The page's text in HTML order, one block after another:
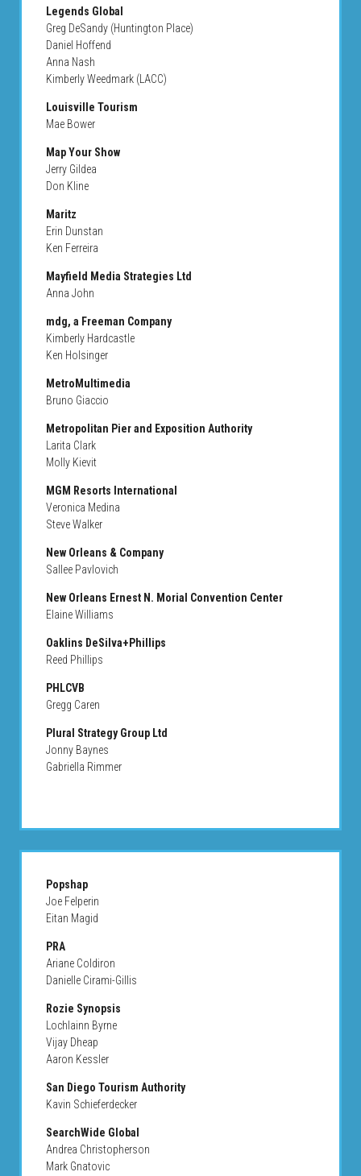
Legends Global
Greg DeSandy (Huntington Place)
Daniel Hoffend
Anna Nash
Kimberly Weedmark (LACC)
Louisville Tourism
Mae Bower
Map Your Show
Jerry Gildea
Don Kline
Maritz
Erin Dunstan
Ken Ferreira
Mayfield Media Strategies Ltd
Anna John
mdg, a Freeman Company
Kimberly Hardcastle
Ken Holsinger
MetroMultimedia
Bruno Giaccio
Metropolitan Pier and Exposition Authority
Larita Clark
Molly Kievit
MGM Resorts International
Veronica Medina
Steve Walker
New Orleans & Company
Sallee Pavlovich
New Orleans Ernest N. Morial Convention Center
Elaine Williams
Oaklins DeSilva+Phillips
Reed Phillips
PHLCVB
Gregg Caren
Plural Strategy Group Ltd
Jonny Baynes
Gabriella Rimmer
Popshap
Joe Felperin
Eitan Magid
PRA
Ariane Coldiron
Danielle Cirami-Gillis
Rozie Synopsis
Lochlainn Byrne
Vijay Dheap
Aaron Kessler
San Diego Tourism Authority
Kavin Schieferdecker
SearchWide Global
Andrea Christopherson
Mark Gnatovic